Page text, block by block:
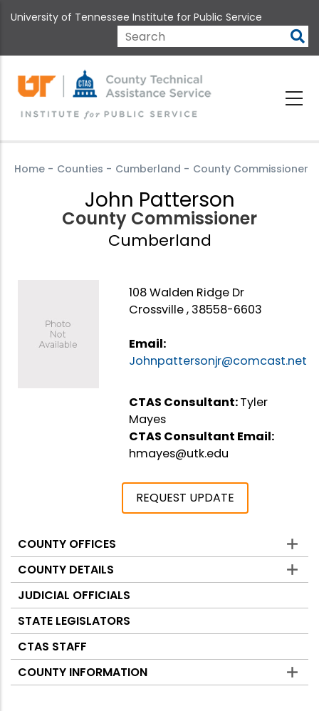
to
content
University of Tennessee Institute for Public Service
Search
Home - Counties - Cumberland - County Commissioner
John Patterson
County Commissioner
Cumberland
108 Walden Ridge Dr
Crossville , 38558-6603
Email:
Johnpattersonjr@comcast.net
CTAS Consultant:Tyler
Mayes
CTAS Consultant Email:
hmayes@utk.edu
REQUEST UPDATE
Counties
COUNTY OFFICES
COUNTY DETAILS
JUDICIAL OFFICIALS
STATE LEGISLATORS
CTAS STAFF
COUNTY INFORMATION